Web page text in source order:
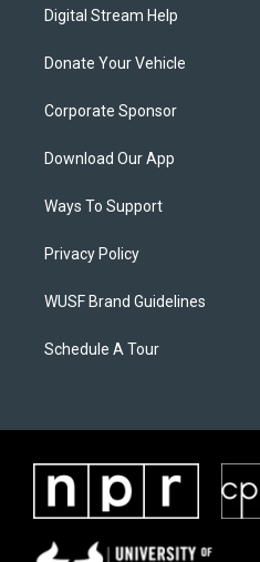
Digital Stream Help
Donate Your Vehicle
Corporate Sponsor
Download Our App
Ways To Support
Privacy Policy
WUSF Brand Guidelines
Schedule A Tour